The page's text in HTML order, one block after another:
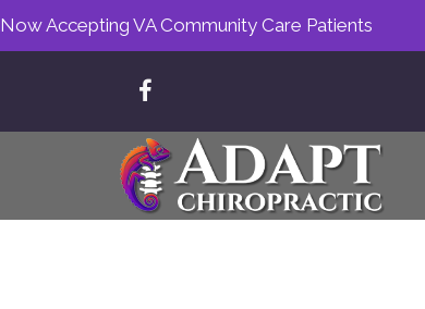
Now Accepting VA Community Care Patients